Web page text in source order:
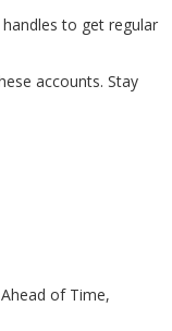
to get regular
accounts. Stay
of Time,